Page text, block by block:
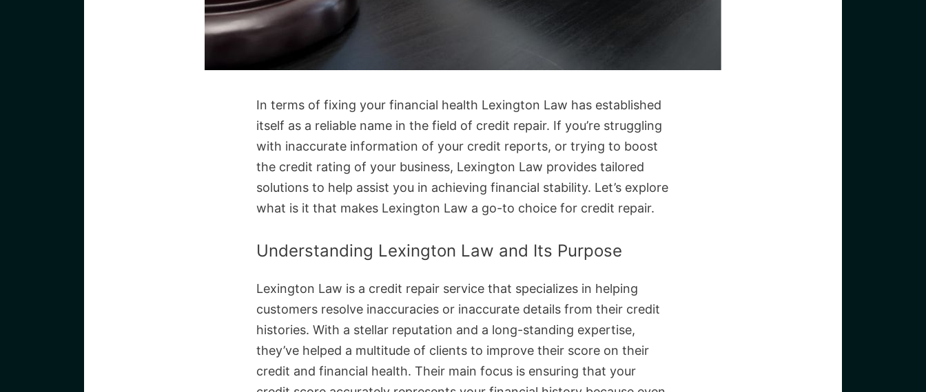
In terms of fixing your financial health Lexington Law has established
itself as a reliable name in the field of credit repair. If you’re struggling
with inaccurate information of your credit reports, or trying to boost
the credit rating of your business, Lexington Law provides tailored
solutions to help assist you in achieving financial stability. Let’s explore
what is it that makes Lexington Law a go-to choice for credit repair.
Understanding Lexington Law and Its Purpose
Lexington Law is a credit repair service that specializes in helping
customers resolve inaccuracies or inaccurate details from their credit
histories. With a stellar reputation and a long-standing expertise,
they’ve helped a multitude of clients to improve their score on their
credit and financial health. Their main focus is ensuring that your